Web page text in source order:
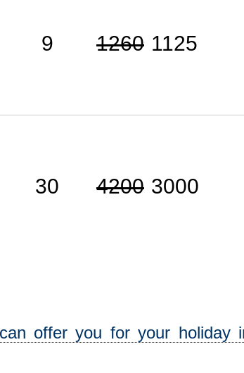
9 1260 1125
30 4200 3000
offer you for your holiday